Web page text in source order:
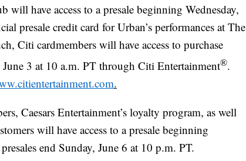
will have access to a presale beginning Wednesday,
presale credit card for Urban’s performances at The
Citi cardmembers will have access to purchase
3 at 10 a.m. PT through Citi Entertainment®.
.
Caesars Entertainment’s loyalty program, as well
will have access to a presale beginning
end Sunday, June 6 at 10 p.m. PT.